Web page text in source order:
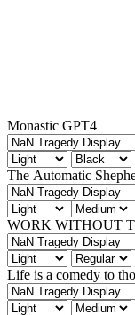
Monastic GPT4
The Automatic
WORK WITHOUT
Life is a comedy to